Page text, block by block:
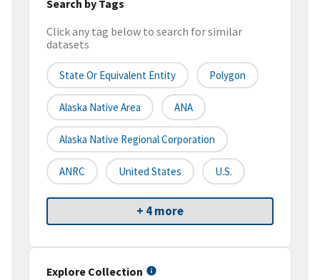
Search by Tags
Click any tag below to search for similar
datasets
State Or Equivalent Entity Polygon
Alaska Native Area ANA
Alaska Native Regional Corporation
ANRC United States U.S.
+ 4 more
Explore Collection